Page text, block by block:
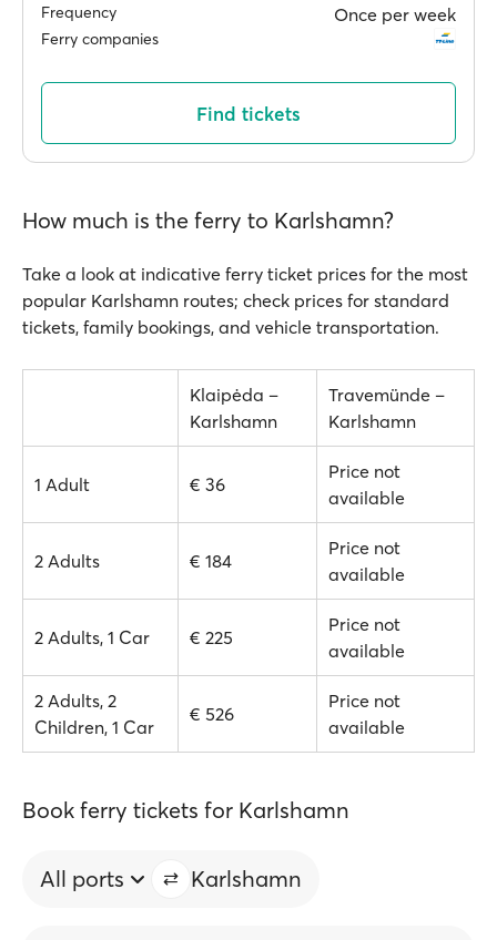
Frequency Once per week
Ferry companies
Find tickets
How much is the ferry to Karlshamn?
Take a look at indicative ferry ticket prices for the most
popular Karlshamn routes; check prices for standard
tickets, family bookings, and vehicle transportation.
Klaipėda –
Karlshamn
Travemünde –
Karlshamn
1 Adult € 36
Price not
available
2 Adults € 184
Price not
available
2 Adults, 1 Car € 225
Price not
available
2 Adults, 2
Children, 1 Car
€ 526
Price not
available
Book ferry tickets for Karlshamn
All ports Karlshamn